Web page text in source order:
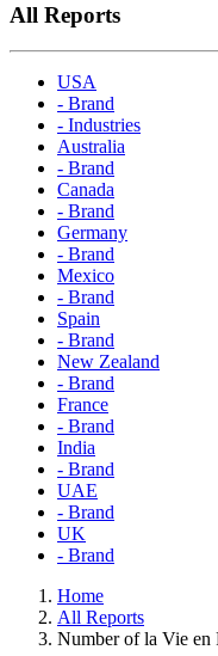
All Reports
USA
- Brand
- Industries
Australia
- Brand
Canada
- Brand
Germany
- Brand
Mexico
- Brand
Spain
- Brand
New Zealand
- Brand
France
- Brand
India
- Brand
UAE
- Brand
UK
- Brand
Home
All Reports
Number of la Vie en